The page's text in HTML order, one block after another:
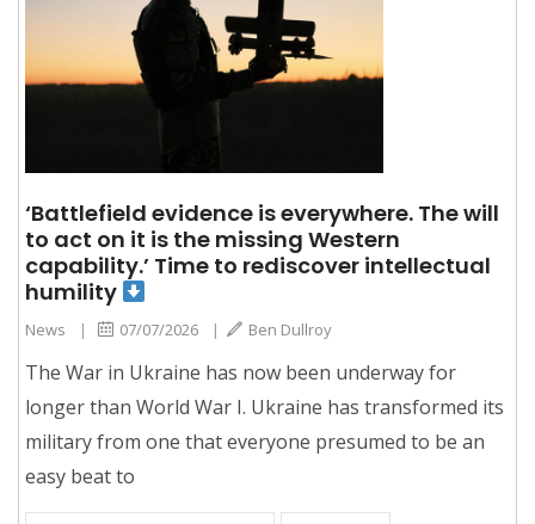
‘Battlefield evidence is everywhere. The will
to act on it is the missing Western
capability.’ Time to rediscover intellectual
humility
News | 07/07/2026 | Ben Dullroy
The War in Ukraine has now been underway for
longer than World War I. Ukraine has transformed its
military from one that everyone presumed to be an
easy beat to